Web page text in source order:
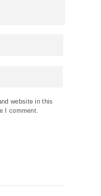
website in this
I comment.